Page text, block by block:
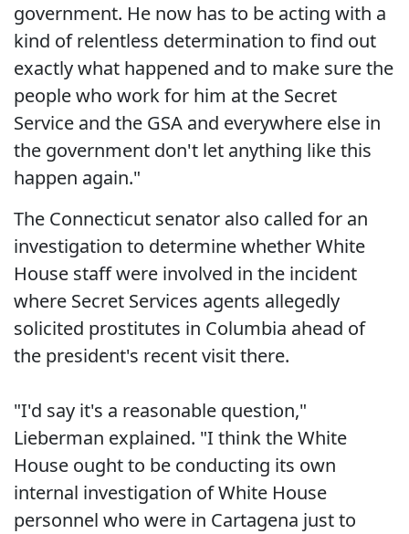
government. He now has to be acting with a
kind of relentless determination to find out
exactly what happened and to make sure the
people who work for him at the Secret
Service and the GSA and everywhere else in
the government don't let anything like this
happen again."
The Connecticut senator also called for an
investigation to determine whether White
House staff were involved in the incident
where Secret Services agents allegedly
solicited prostitutes in Columbia ahead of
the president's recent visit there.
"I'd say it's a reasonable question,"
Lieberman explained. "I think the White
House ought to be conducting its own
internal investigation of White House
personnel who were in Cartagena just to